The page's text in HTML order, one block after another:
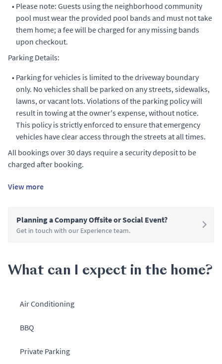
• Please note: Guests using the neighborhood community
pool must wear the provided pool bands and must not take
them home; a fee will be charged for any missing bands
upon checkout.
Parking Details:
• Parking for vehicles is limited to the driveway boundary
only. No vehicles shall be parked on any streets, sidewalks,
lawns, or vacant lots. Violations of the parking policy will
result in towing at the owner's expense, without notice.
This policy is strictly enforced to ensure that emergency
vehicles have clear access through the streets at all times.
All bookings over 30 days require a security deposit to be
charged after booking.
View more
Planning a Company Offsite or Social Event?
Get in touch with our Experience team.
What can I expect in the home?
Air Conditioning
BBQ
Private Parking